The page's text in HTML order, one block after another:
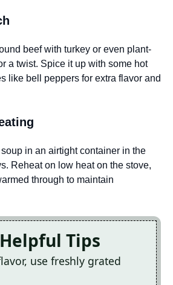
beef with turkey or even plant-
a twist. Spice it up with some hot
like bell peppers for extra flavor and
in an airtight container in the
Reheat on low heat on the stove,
through to maintain
Tips
use freshly grated